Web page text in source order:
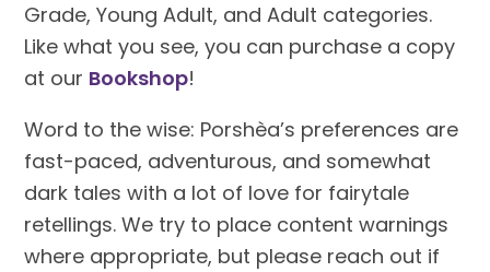
Grade, Young Adult, and Adult categories.
Like what you see, you can purchase a copy
at our Bookshop!
Word to the wise: Porshèa’s preferences are
fast-paced, adventurous, and somewhat
dark tales with a lot of love for fairytale
retellings. We try to place content warnings
where appropriate, but please reach out if